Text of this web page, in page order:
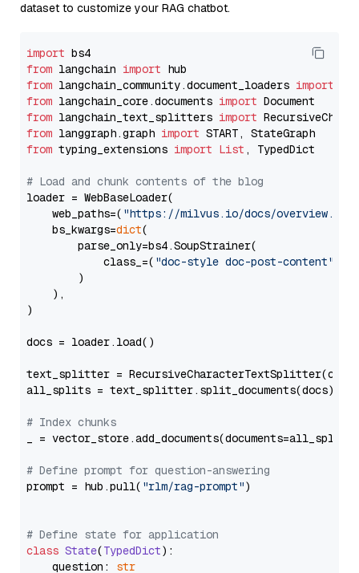
dataset to customize your RAG chatbot.
import
from langchain import
from langchain_community.document_loaders import
from langchain_core.documents import
from langchain_text_splitters import
from langgraph.graph import
from typing_extensions import List , TypedDict
# Load and chunk contents of the blog
loader = WebBaseLoader(
    web_paths=(
"https://milvus.io/docs/overview.md"
    bs_kwargs=
dict(
        parse_only=bs4.SoupStrainer(
            class_=(
"doc-style doc-post-content"
        )
    ),
)
docs = loader.load()
text_splitter =
all_splits = text_splitter.split_documents(docs)
# Index chunks
_ = vector_store.add_documents(documents=all_splits)
# Define prompt for question-answering
prompt = hub.pull( "rlm/rag-prompt")
# Define state for application
class State(TypedDict):
    question:
str